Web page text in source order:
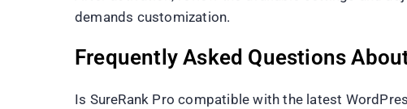
demands customization.
Frequently Asked Questions
Is SureRank Pro compatible with the latest